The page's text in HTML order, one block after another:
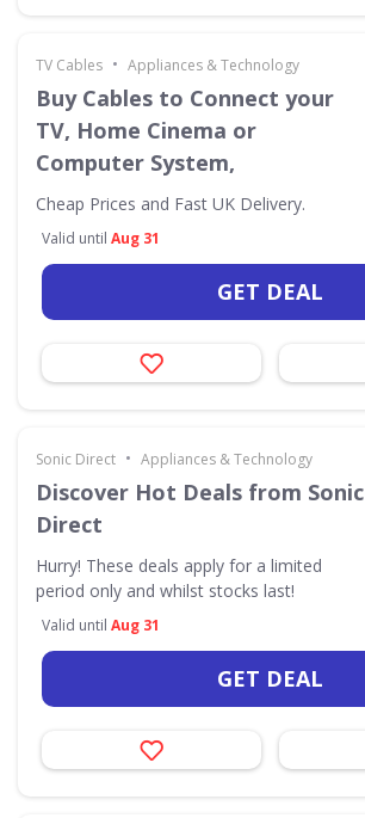
TV Cables • Appliances & Technology
Buy Cables to Connect your
TV, Home Cinema or
Computer System,
Cheap Prices and Fast UK Delivery.
Valid until Aug 31
GET DEAL
Sonic Direct • Appliances & Technology
Discover Hot Deals from Sonic
Direct
Hurry! These deals apply for a limited
period only and whilst stocks last!
Valid until Aug 31
GET DEAL